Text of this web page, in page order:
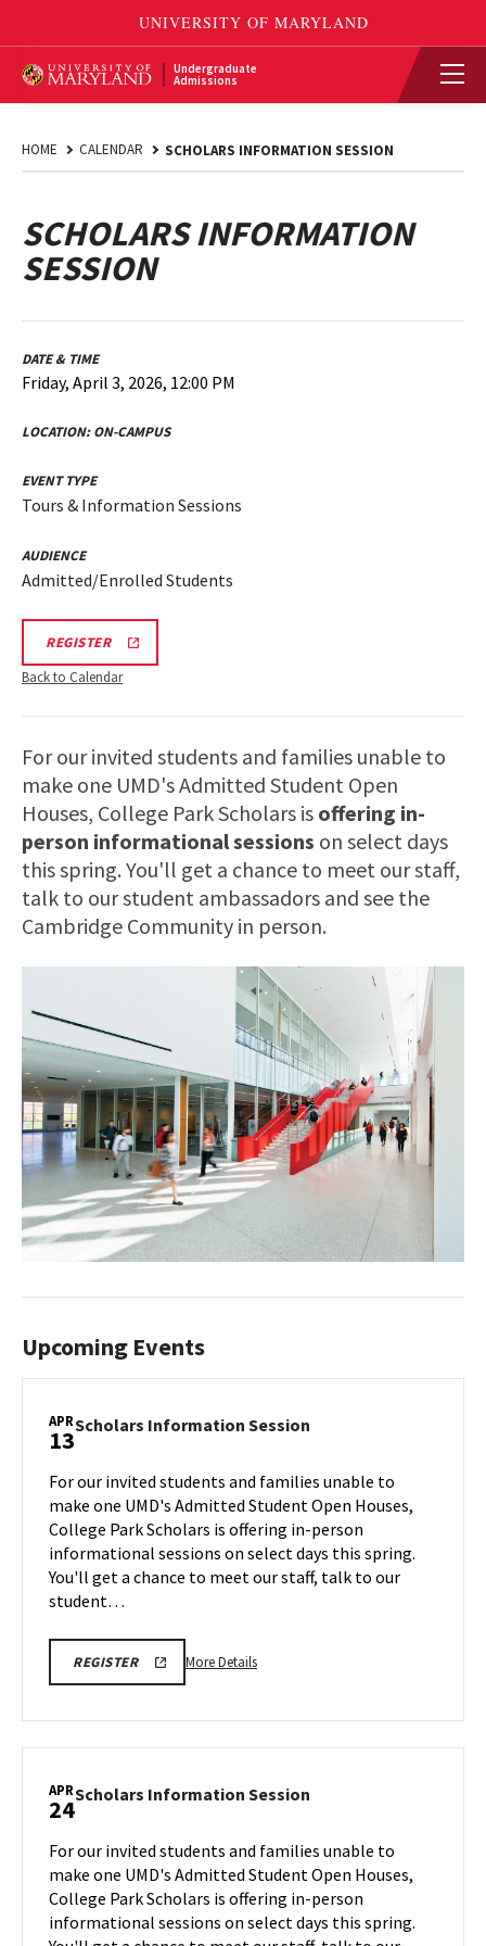
Undergraduate
Admissions
HOME CALENDAR SCHOLARS INFORMATION SESSION
SCHOLARS INFORMATION
SESSION
DATE & TIME
Friday, April 3, 2026, 12:00 PM
LOCATION:ON-CAMPUS
EVENT TYPE
Tours & Information Sessions
AUDIENCE
Admitted/Enrolled Students
REGISTERREGISTRATION
FOR
SCHOLARS
SESSION
Back to Calendar
For our invited students and families unable to
make one UMD's Admitted Student Open
Houses, College Park Scholars is offering in-
person informational sessions on select days
this spring. You'll get a chance to meet our staff,
talk to our student ambassadors and see the
Cambridge Community in person.
Upcoming Events
APR
13Scholars Information Session
on
Monday,
Apr
13
For our invited students and families unable to
make one UMD's Admitted Student Open Houses,
College Park Scholars is offering in-person
informational sessions on select days this spring.
You'll get a chance to meet our staff, talk to our
student…
REGISTERREGISTRATION
INFO
More DetailsMore
on
Apr
13
APR
24Scholars Information Session
on
Friday,
Apr
24
For our invited students and families unable to
make one UMD's Admitted Student Open Houses,
College Park Scholars is offering in-person
informational sessions on select days this spring.